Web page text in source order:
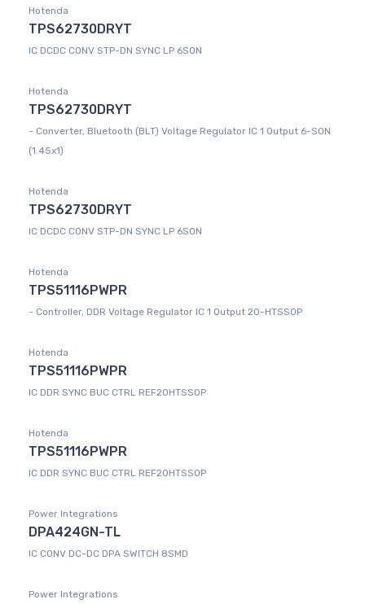
Hotenda
TPS62730DRYT
IC DCDC CONV STP-DN SYNC LP 6SON
Hotenda
TPS62730DRYT
- Converter, Bluetooth (BLT) Voltage Regulator IC 1 Output 6-SON
(1.45x1)
Hotenda
TPS62730DRYT
IC DCDC CONV STP-DN SYNC LP 6SON
Hotenda
TPS51116PWPR
- Controller, DDR Voltage Regulator IC 1 Output 20-HTSSOP
Hotenda
TPS51116PWPR
IC DDR SYNC BUC CTRL REF20HTSSOP
Hotenda
TPS51116PWPR
IC DDR SYNC BUC CTRL REF20HTSSOP
Power Integrations
DPA424GN-TL
IC CONV DC-DC DPA SWITCH 8SMD
Power Integrations